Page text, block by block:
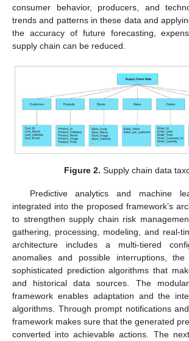
consumer behavior, producers, and
trends and patterns in these data and
the accuracy of future forecasting,
supply chain can be reduced.
Figure 2. Supply chain data
Predictive analytics and machine
integrated into the proposed framework’s
to strengthen supply chain risk
gathering, processing, modeling, and real-
architecture includes a multi-tiered
anomalies and possible interruptions,
sophisticated prediction algorithms that
and historical data sources. The
framework enables adaptation and the
algorithms. Through prompt notifications
framework makes sure that the generated
converted into achievable actions. The